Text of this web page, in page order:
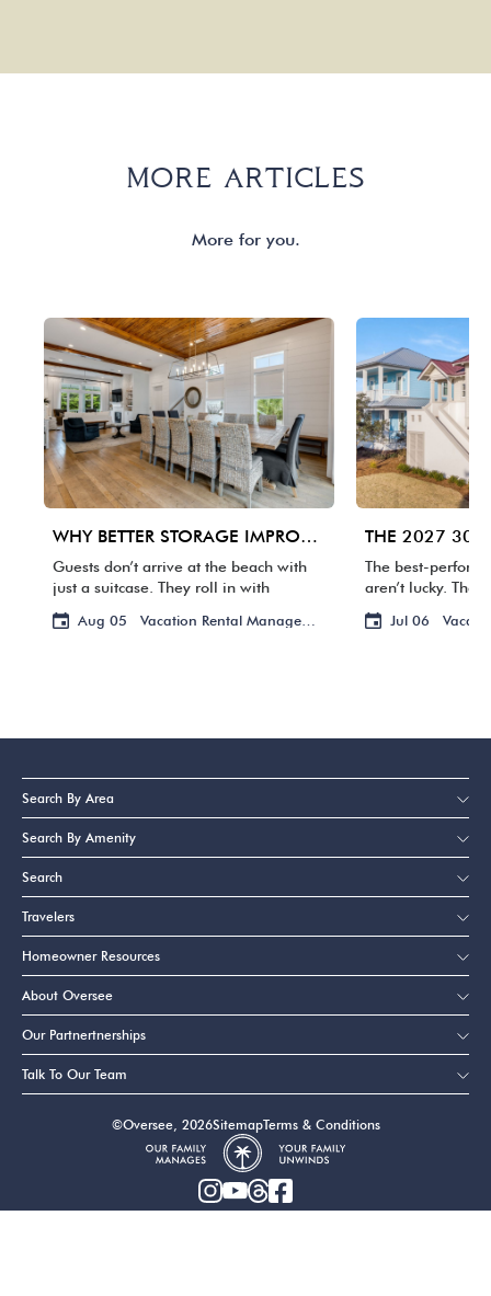
MORE ARTICLES
More for you.
WHY BETTER STORAGE IMPROVES THE GUEST EXPERIENCE
Guests don’t arrive at the beach with
just a suitcase. They roll in with
enough flip-flops and towels to outfit a
Aug 05 Vacation Rental Management
The best-
aren’t lucky.
photos, and
Jul 06
Search By Area
Search By Amenity
Search
Travelers
Homeowner Resources
About Oversee
Our Partnertnerships
Talk To Our Team
©Oversee, 2026SitemapTerms & Conditions